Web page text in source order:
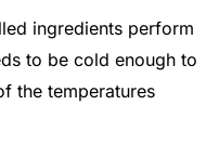
ingredients perform
to be cold enough to
the temperatures